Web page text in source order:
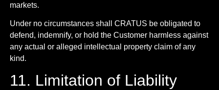
markets.
Under no circumstances shall CRATUS be obligated to
defend, indemnify, or hold the Customer harmless against
any actual or alleged intellectual property claim of any
kind.
11. Limitation of Liability